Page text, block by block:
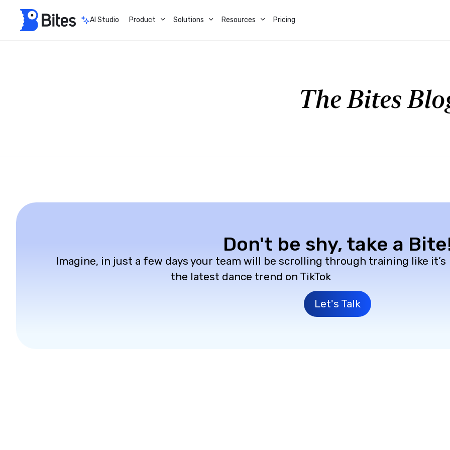
AI Studio Product Solutions Resources Pricing
The Bites
Don't be shy, take a
Imagine, in just a few days your team will be scrolling through training like it’s
the latest dance trend on TikTok
Let's Talk